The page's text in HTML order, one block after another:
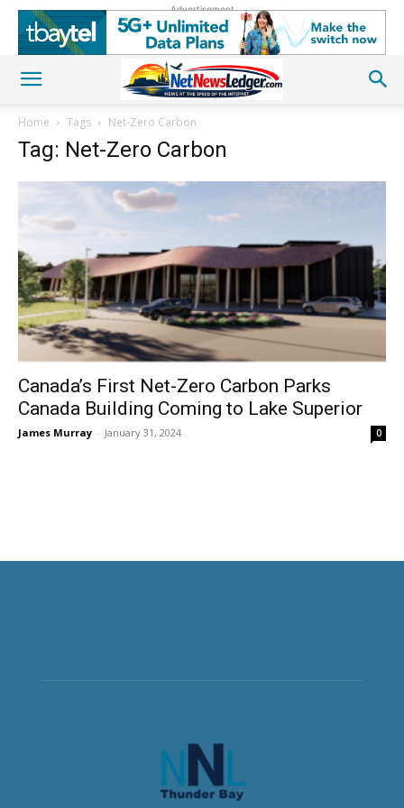
Advertisement
Home Tags Net-Zero Carbon
Tag: Net-Zero Carbon
Canada’s First Net-Zero Carbon Parks
Canada Building Coming to Lake Superior
James Murray - January 31, 2024 0